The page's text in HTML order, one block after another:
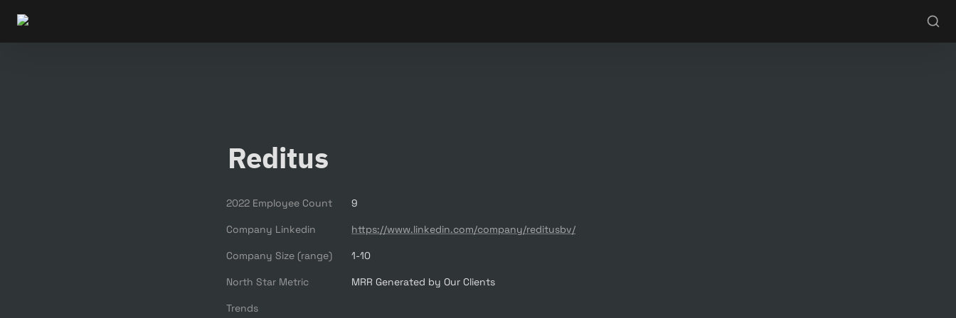
Reditus
2022 Employee Count 9
Company Linkedin https://www.linkedin.com/company/reditusbv/
Company Size (range) 1-10
North Star Metric MRR Generated by Our Clients
Trends